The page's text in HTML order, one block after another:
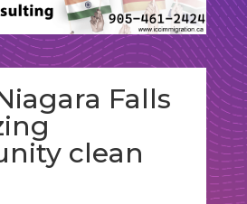
Falls
clean